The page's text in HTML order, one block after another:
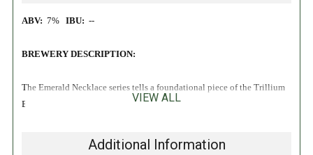
ABV: 7% IBU: --
BREWERY DESCRIPTION:
The Emerald Necklace series tells a foundational piece of the Trillium
Brewing story. If you’ve visited our home of Boston, you’ve likely
Beginning downtown at the Boston Common and Public Garden,
VIEW ALL
Additional Information